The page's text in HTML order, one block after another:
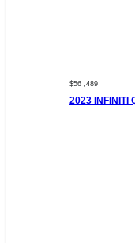
$56 ,489
2023 INFINITI